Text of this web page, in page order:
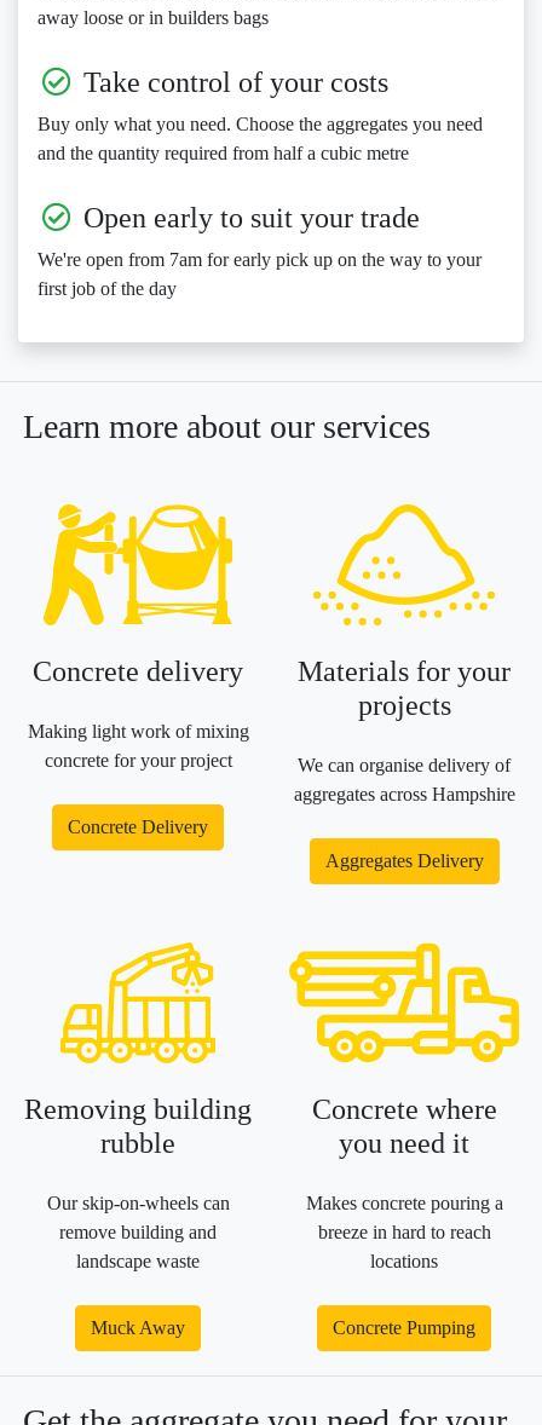
away loose or in builders bags
Take control of your costs
Buy only what you need. Choose the aggregates you need
and the quantity required from half a cubic metre
Open early to suit your trade
We're open from 7am for early pick up on the way to your
first job of the day
Learn more about our services
Concrete delivery
Making light work of mixing
concrete for your project
Concrete Delivery
Materials for your
projects
We can organise delivery of
aggregates across Hampshire
Aggregates Delivery
Removing building
rubble
Our skip-on-wheels can
remove building and
landscape waste
Muck Away
Concrete where
you need it
Makes concrete pouring a
breeze in hard to reach
locations
Concrete Pumping